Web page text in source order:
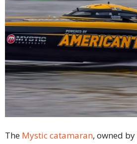
The Mystic catamaran, owned by